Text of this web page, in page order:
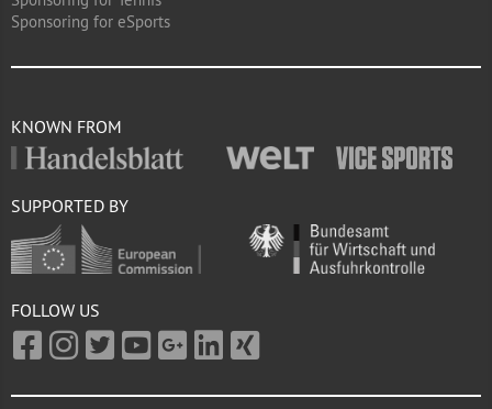
Sponsoring for eSports
KNOWN FROM
SUPPORTED BY
FOLLOW US